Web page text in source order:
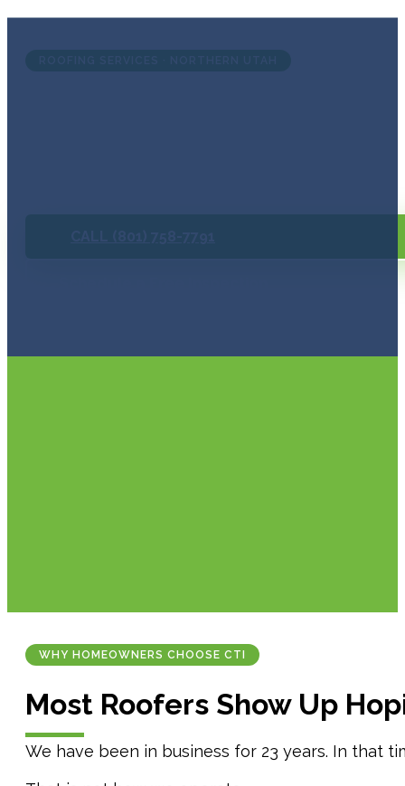
WHY HOMEOWNERS CHOOSE CTI
Most Roofers Show Up
We have been in business for 23 years. In that